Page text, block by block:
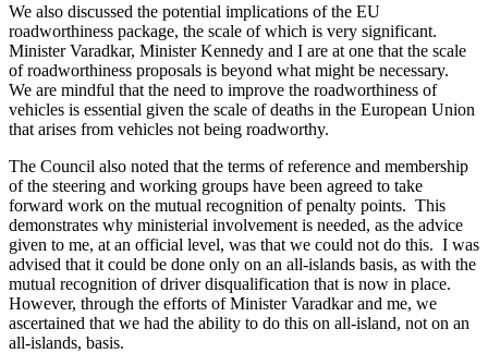
We also discussed the potential implications of the EU
roadworthiness package, the scale of which is very significant.
Minister Varadkar, Minister Kennedy and I are at one that the scale
of roadworthiness proposals is beyond what might be necessary.
We are mindful that the need to improve the roadworthiness of
vehicles is essential given the scale of deaths in the European Union
that arises from vehicles not being roadworthy.
The Council also noted that the terms of reference and membership
of the steering and working groups have been agreed to take
forward work on the mutual recognition of penalty points. This
demonstrates why ministerial involvement is needed, as the advice
given to me, at an official level, was that we could not do this. I was
advised that it could be done only on an all-islands basis, as with the
mutual recognition of driver disqualification that is now in place.
However, through the efforts of Minister Varadkar and me, we
ascertained that we had the ability to do this on all-island, not on an
all-islands, basis.